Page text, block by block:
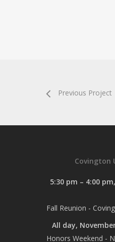
Previous Project
Covington
5:30 pm – 4:00 pm,
Fall Reunion -
All day,
Honors Weekend -